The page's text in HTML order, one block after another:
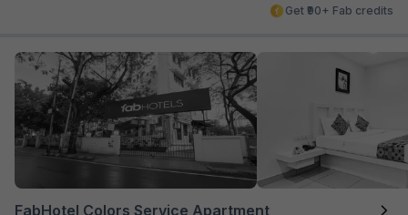
Get ₹90+ Fab credits
FabHotel Colors Service Apartment